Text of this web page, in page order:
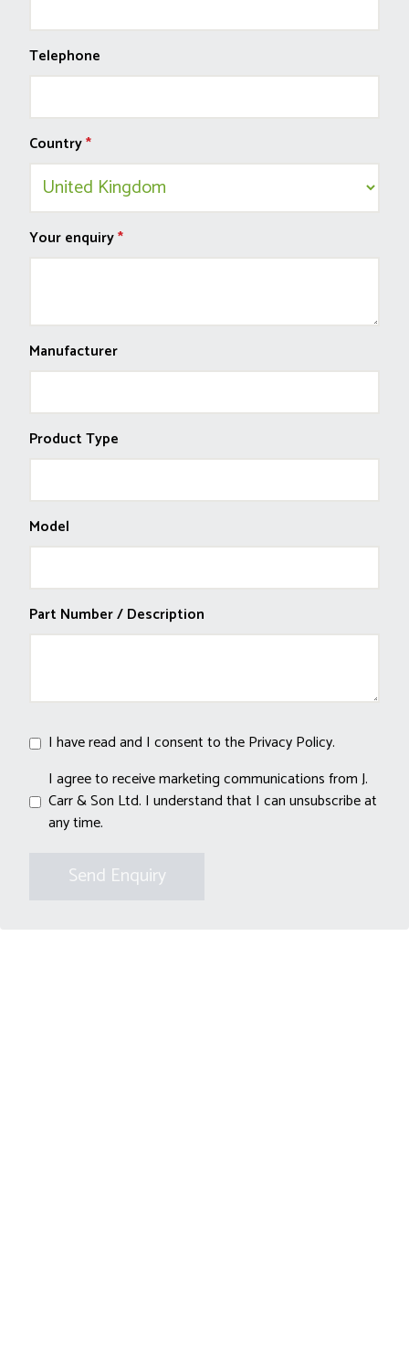
Telephone
Country*
Your enquiry*
Manufacturer
Product Type
Model
Part Number / Description
I have read and I consent to thePrivacy Policy.
I agree to receive marketing communications from J.
Carr & Son Ltd. I understand that I can unsubscribe at
any time.
Send Enquiry